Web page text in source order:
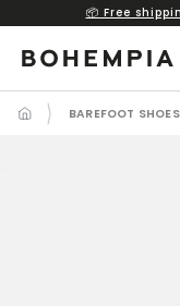
content
📦 Free
BAREFOOT SHOES